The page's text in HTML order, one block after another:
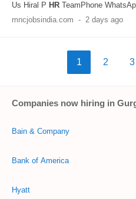
Us Hiral P HR TeamPhone
mncjobsindia.com - 2 days ago
1 2 3
Companies now hiring in
Bain & Company
Bank of America
Hyatt